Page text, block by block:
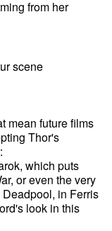
from her
scene
mean future films
Thor's
which puts
or even the very
in Ferris
look in this